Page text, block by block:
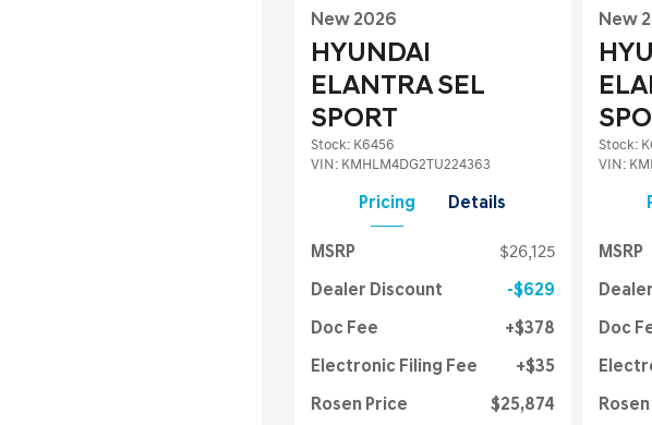
New 2026
HYUNDAI
ELANTRA SEL
SPORT
Stock: K6456
VIN: KMHLM4DG2TU224363
Pricing Details
MSRP $26,125
Dealer Discount $629
Doc Fee $378
Electronic Filing Fee $35
Rosen Price $25,874
New
Stock:
VIN:
MSRP
Doc